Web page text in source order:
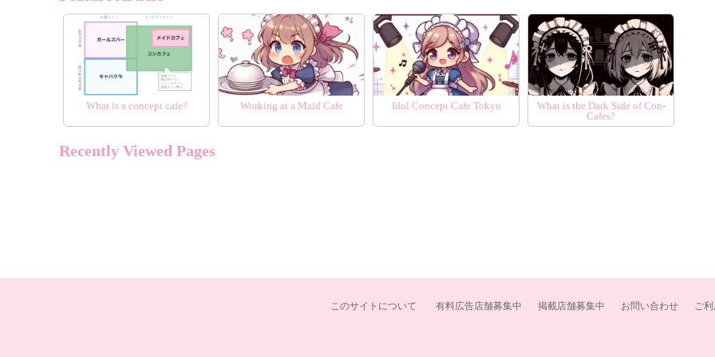
What is a concept cafe? Working at a Maid Cafe Idol Concept Cafe Tokyo
What is the Dark Side of Con-
Cafes?
Recently Viewed Pages
このサイトについて 有料広告店舗募集中 掲載店舗募集中 お問い合わせ ご